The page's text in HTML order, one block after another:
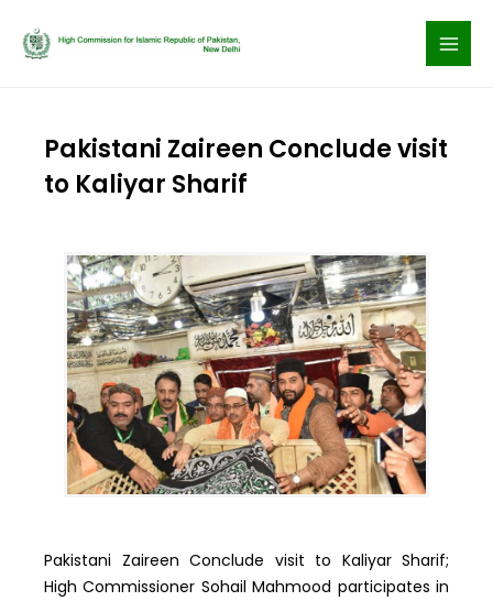
Pakistani Zaireen Conclude visit
to Kaliyar Sharif
Pakistani Zaireen Conclude visit to Kaliyar Sharif;
High Commissioner Sohail Mahmood participates in